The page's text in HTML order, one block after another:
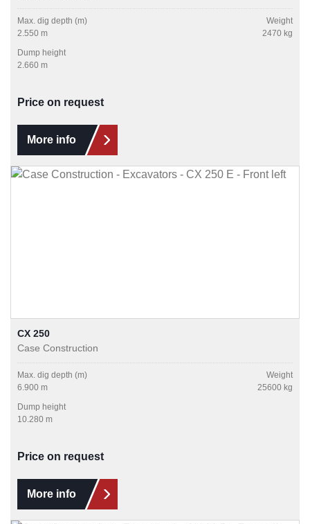
Max. dig depth (m)
2.550 m
Weight
2470 kg
Dump height
2.660 m
Price on request
More info
CX 250
Case Construction
Max. dig depth (m)
6.900 m
Weight
25600 kg
Dump height
10.280 m
Price on request
More info